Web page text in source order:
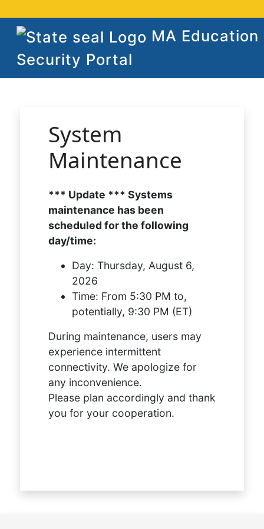
MA Education
Security Portal
System
Maintenance
*** Update *** Systems
maintenance has been
scheduled for the following
day/time:
Day: Thursday, August 6,
2026
Time: From 5:30 PM to,
potentially, 9:30 PM (ET)
During maintenance, users may
experience intermittent
connectivity. We apologize for
any inconvenience.
Please plan accordingly and thank
you for your cooperation.